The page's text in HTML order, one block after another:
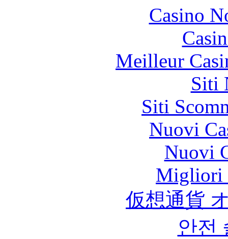
Casino
Meilleur
Siti
Siti
Nuovi
Nuovi
Migliori
仮想通貨
안전